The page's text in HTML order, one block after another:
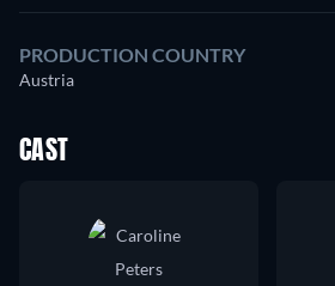
PRODUCTION COUNTRY
Austria
CAST